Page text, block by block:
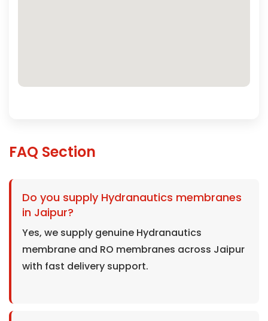
FAQ Section
Do you supply Hydranautics membranes
in Jaipur?
Yes, we supply genuine Hydranautics
membrane and RO membranes across Jaipur
with fast delivery support.